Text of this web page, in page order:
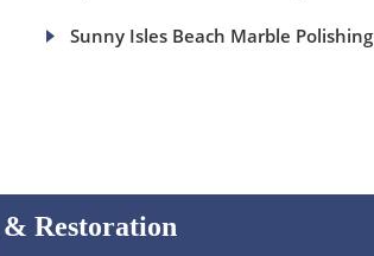
Sunny Isles Beach Marble Polishing
Restoration